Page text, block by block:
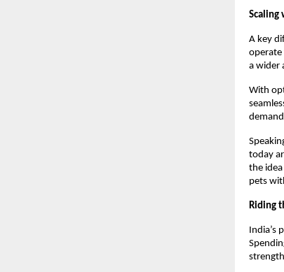
Scaling
A key
operate
a wider
With
today
the
pets
Riding
India’s